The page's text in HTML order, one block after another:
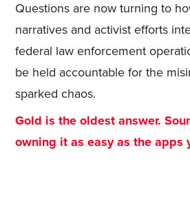
Questions are now turning to
narratives and activist efforts
federal law enforcement
be held accountable for the
sparked chaos.
Gold is the oldest answer.
owning it as easy as the apps